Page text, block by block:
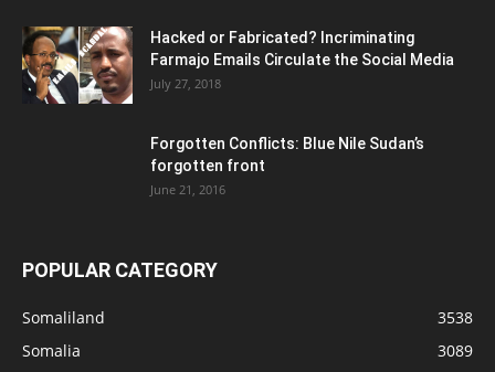
Hacked or Fabricated? Incriminating
Farmajo Emails Circulate the Social Media
July 27, 2018
Forgotten Conflicts: Blue Nile Sudan’s
forgotten front
June 21, 2016
POPULAR CATEGORY
Somaliland
3538
Somalia
3089